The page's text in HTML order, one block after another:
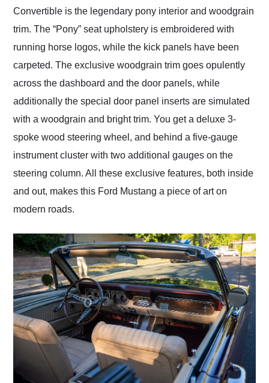
Convertible is the legendary pony interior and woodgrain
trim. The “Pony” seat upholstery is embroidered with
running horse logos, while the kick panels have been
carpeted. The exclusive woodgrain trim goes opulently
across the dashboard and the door panels, while
additionally the special door panel inserts are simulated
with a woodgrain and bright trim. You get a deluxe 3-
spoke wood steering wheel, and behind a five-gauge
instrument cluster with two additional gauges on the
steering column. All these exclusive features, both inside
and out, makes this Ford Mustang a piece of art on
modern roads.